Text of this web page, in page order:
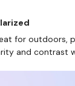
for outdoors,
and contrast